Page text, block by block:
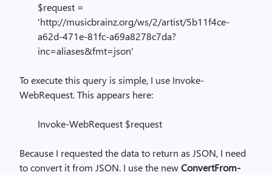
$request =
'http://musicbrainz.org/ws/2/artist/5b11f4ce-
a62d-471e-81fc-a69a8278c7da?
inc=aliases&fmt=json'
To execute this query is simple, I use Invoke-
WebRequest. This appears here:
Invoke-WebRequest $request
Because I requested the data to return as JSON, I need
to convert it from JSON. I use the newConvertFrom-